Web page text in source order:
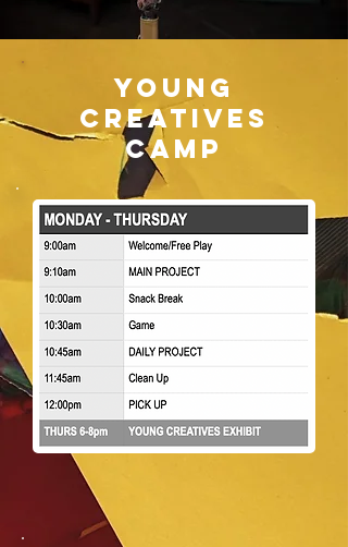
Young
Creatives
Camp